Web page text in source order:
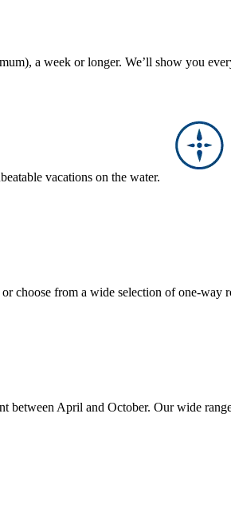
a week or longer. We’ll show you
vacations on the water.
choose from a wide selection of one-way
between April and October. Our wide